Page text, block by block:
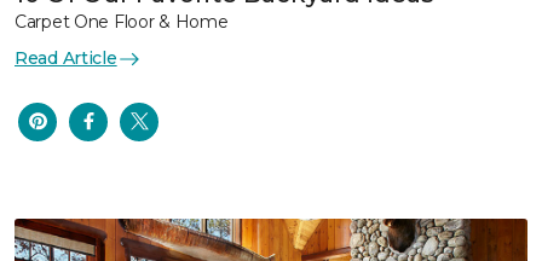
Carpet One Floor & Home
Read Article